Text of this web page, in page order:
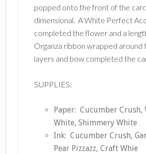
popped onto the front of the
dimensional. A White Perfect
completed the flower and a
Organza ribbon wrapped
layers and bow completed the
SUPPLIES:
Paper: Cucumber Crush,
White, Shimmery White
Ink: Cucumber Crush,
Pear Pizzazz, Craft Whie